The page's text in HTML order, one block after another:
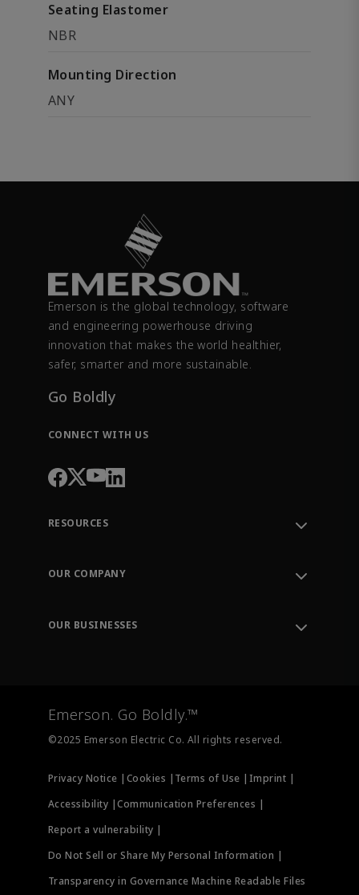
Seating Elastomer
NBR
Mounting Direction
ANY
Emerson is the global technology, software
and engineering powerhouse driving
innovation that makes the world healthier,
safer, smarter and more sustainable.
Go Boldly
CONNECT WITH US
RESOURCES
Order Tracking
Training
OUR COMPANY
OUR BUSINESSES
Measurement Instrumentation
Emerson. Go Boldly.™
©2025 Emerson Electric Co. All rights reserved.
Privacy Notice | Cookies | Terms of Use | Imprint |
Accessibility |Communication Preferences |
Report a vulnerability |
Do Not Sell or Share My Personal Information |
Transparency in Governance Machine Readable Files